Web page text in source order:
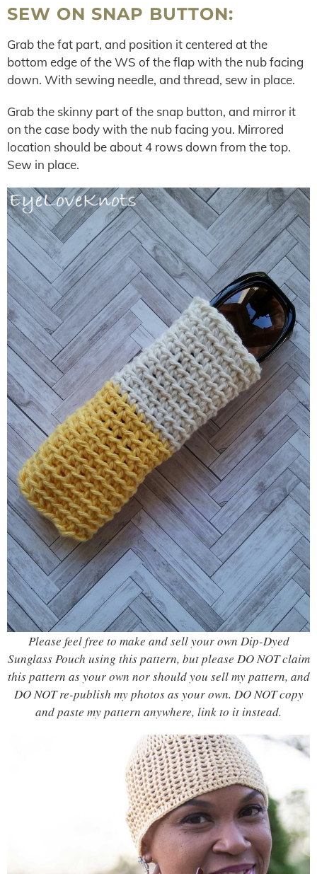
SEW ON SNAP BUTTON:
Grab the fat part, and position it centered at the
bottom edge of the WS of the flap with the nub facing
down. With sewing needle, and thread, sew in place.
Grab the skinny part of the snap button, and mirror it
on the case body with the nub facing you. Mirrored
location should be about 4 rows down from the top.
Sew in place.
Please feel free to make and sell your own Dip-Dyed
Sunglass Pouch using this pattern, but please DO NOT claim
this pattern as your own nor should you sell my pattern, and
DO NOT re-publish my photos as your own. DO NOT copy
and paste my pattern anywhere, link to it instead.